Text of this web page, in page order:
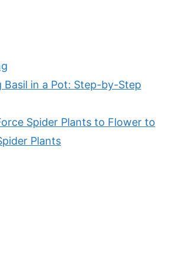
Basil in a Pot: Step-by-Step
Spider Plants to Flower to
Plants